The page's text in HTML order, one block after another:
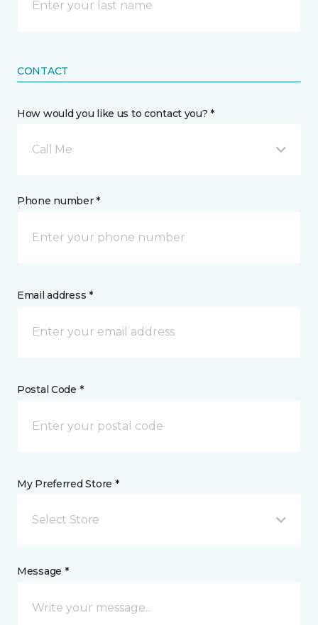
CONTACT
How would you like us to contact you? *
Call Me
Phone number *
Email address *
Postal Code *
My Preferred Store *
Select Store
Message *